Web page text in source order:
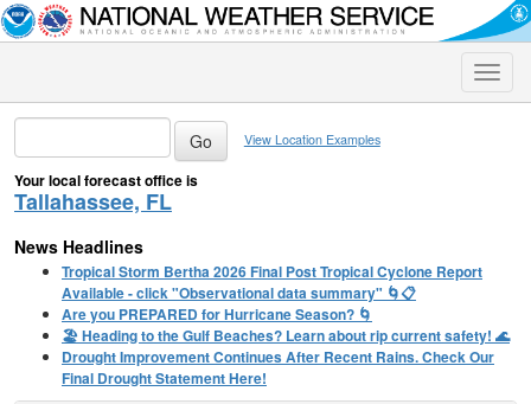
Toggle
View Location Examples
Your local forecast office is
Tallahassee, FL
News Headlines
Tropical Storm Bertha 2026 Final Post Tropical Cyclone Report
Available - click "Observational data summary" 🌀📋
Are you PREPARED for Hurricane Season? 🌀
🏖️ Heading to the Gulf Beaches? Learn about rip current safety! 🌊
Drought Improvement Continues After Recent Rains. Check Our
Final Drought Statement Here!